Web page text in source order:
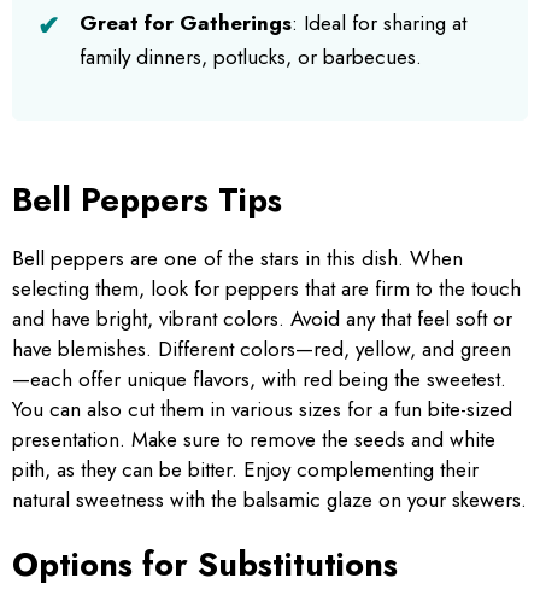
Great for Gatherings: Ideal for sharing at
family dinners, potlucks, or barbecues.
Bell Peppers Tips
Bell peppers are one of the stars in this dish. When
selecting them, look for peppers that are firm to the touch
and have bright, vibrant colors. Avoid any that feel soft or
have blemishes. Different colors—red, yellow, and green
—each offer unique flavors, with red being the sweetest.
You can also cut them in various sizes for a fun bite-sized
presentation. Make sure to remove the seeds and white
pith, as they can be bitter. Enjoy complementing their
natural sweetness with the balsamic glaze on your skewers.
Options for Substitutions